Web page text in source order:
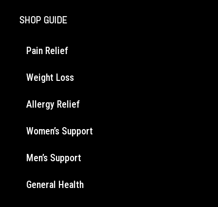
SHOP GUIDE
Pain Relief
Weight Loss
Allergy Relief
Women’s Support
Men’s Support
General Health